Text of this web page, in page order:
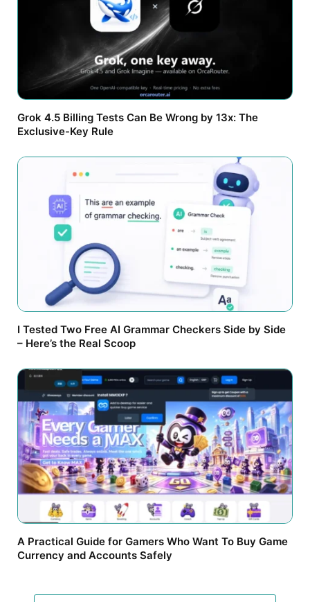
Grok 4.5 Billing Tests Can Be Wrong by 13x: The
Exclusive-Key Rule
I Tested Two Free AI Grammar Checkers Side by Side
– Here’s the Real Scoop
A Practical Guide for Gamers Who Want To Buy Game
Currency and Accounts Safely